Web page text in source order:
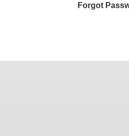
Forgot